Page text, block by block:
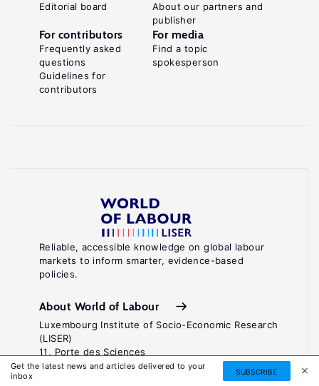
Get the latest news and articles delivered to your
inbox
SUBSCRIBE
Reliable, accessible knowledge on global labour
markets to inform smarter, evidence-based
policies.
About World of Labour
Luxembourg Institute of Socio-Economic Research
(LISER)
11, Porte des Sciences
Maison des Sciences Humaines
Editorial board
About our partners and
publisher
For contributors
Frequently asked
questions
Guidelines for
contributors
For media
Find a topic
spokesperson